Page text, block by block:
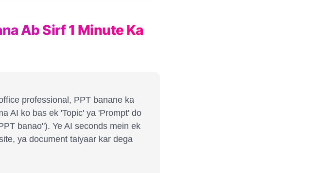
Ab Sirf 1 Minute Ka
professional, PPT banane ka
AI ko bas ek 'Topic' ya 'Prompt' do
banao"). Ye AI seconds mein ek
ya document taiyaar kar dega